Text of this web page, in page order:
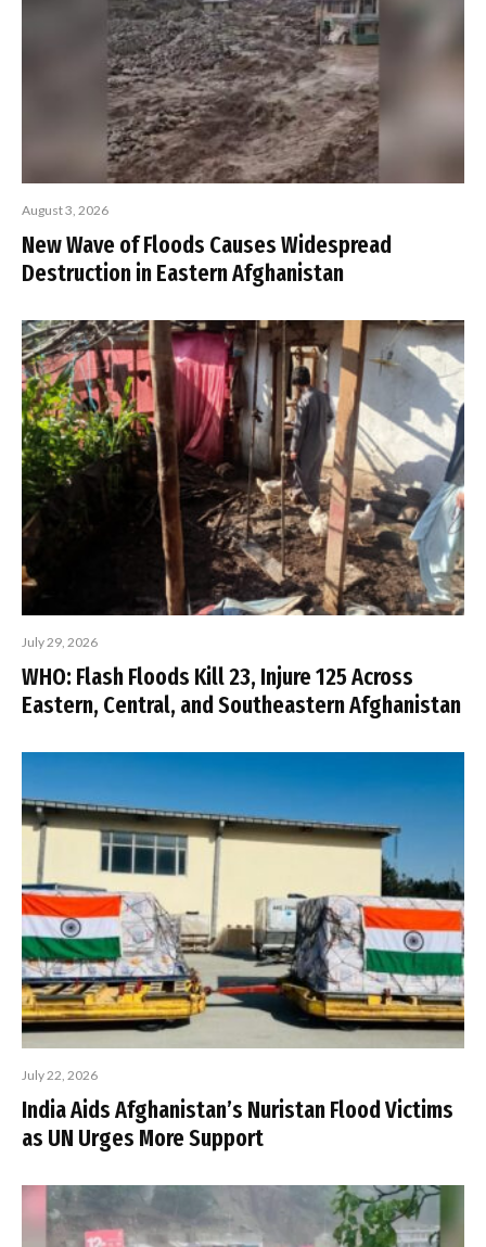
August 3, 2026
New Wave of Floods Causes Widespread
Destruction in Eastern Afghanistan
July 29, 2026
WHO: Flash Floods Kill 23, Injure 125 Across
Eastern, Central, and Southeastern Afghanistan
July 22, 2026
India Aids Afghanistan’s Nuristan Flood Victims
as UN Urges More Support